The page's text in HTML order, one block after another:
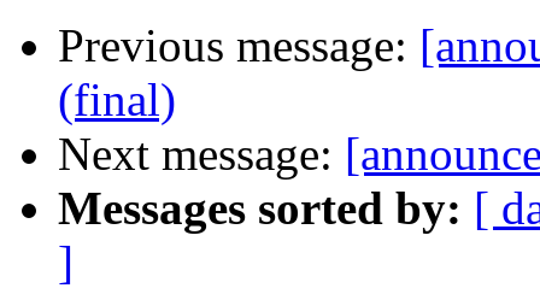
Previous message:
(final)
Next message:
Messages sorted by: [
]